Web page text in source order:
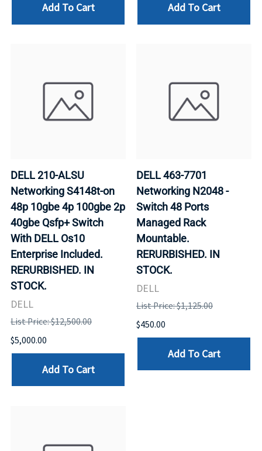
Add To Cart Add To Cart
DELL 210-ALSU
Networking S4148t-on
48p 10gbe 4p 100gbe 2p
40gbe Qsfp+ Switch
With DELL Os10
Enterprise Included.
RERURBISHED. IN
STOCK.
DELL
List Price: $12,500.00
$5,000.00
Add To Cart
DELL 463-7701
Networking N2048 -
Switch 48 Ports
Managed Rack
Mountable.
RERURBISHED. IN
STOCK.
DELL
List Price: $1,125.00
$450.00
Add To Cart